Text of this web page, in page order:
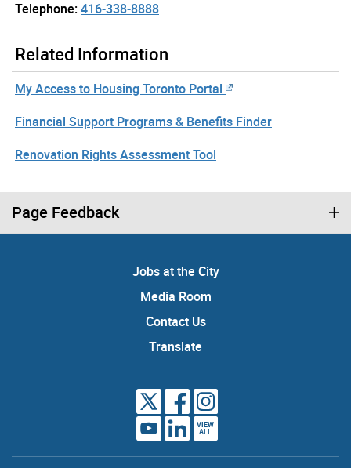
Telephone:416-338-8888
Related Information
My Access to Housing Toronto Portal
Financial Support Programs & Benefits Finder
Renovation Rights Assessment Tool
Page Feedback
Jobs at the City
Media Room
Contact Us
Translate
VIEW
ALL